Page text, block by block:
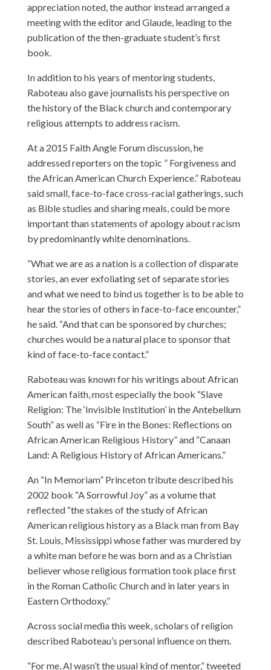
appreciation noted, the author instead arranged a
meeting with the editor and Glaude, leading to the
publication of the then-graduate student’s first
book.
In addition to his years of mentoring students,
Raboteau also gave journalists his perspective on
the history of the Black church and contemporary
religious attempts to address racism.
At a 2015 Faith Angle Forum discussion, he
addressed reporters on the topic ” Forgiveness and
the African American Church Experience.” Raboteau
said small, face-to-face cross-racial gatherings, such
as Bible studies and sharing meals, could be more
important than statements of apology about racism
by predominantly white denominations.
“What we are as a nation is a collection of disparate
stories, an ever exfoliating set of separate stories
and what we need to bind us together is to be able to
hear the stories of others in face-to-face encounter,”
he said. “And that can be sponsored by churches;
churches would be a natural place to sponsor that
kind of face-to-face contact.”
Raboteau was known for his writings about African
American faith, most especially the book “Slave
Religion: The ‘Invisible Institution’ in the Antebellum
South” as well as “Fire in the Bones: Reflections on
African American Religious History” and “Canaan
Land: A Religious History of African Americans.”
An “In Memoriam” Princeton tribute described his
2002 book “A Sorrowful Joy” as a volume that
reflected “the stakes of the study of African
American religious history as a Black man from Bay
St. Louis, Mississippi whose father was murdered by
a white man before he was born and as a Christian
believer whose religious formation took place first
in the Roman Catholic Church and in later years in
Eastern Orthodoxy.”
Across social media this week, scholars of religion
described Raboteau’s personal influence on them.
“For me, Al wasn’t the usual kind of mentor,” tweeted